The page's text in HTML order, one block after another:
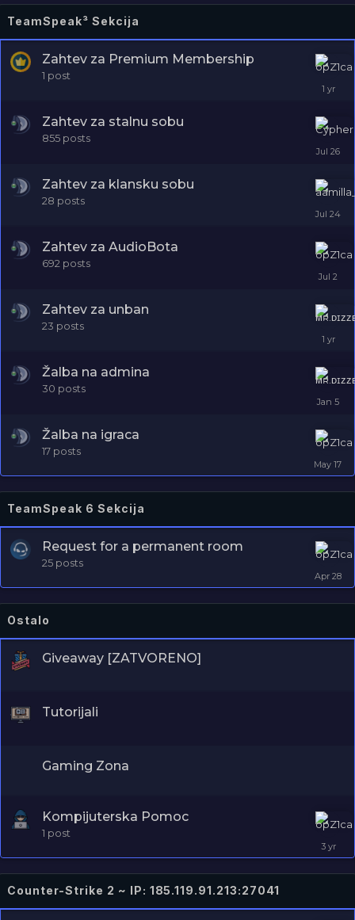
TeamSpeak³ Sekcija
Zahtev za Premium Membership
1 post
Zahtev za stalnu sobu
855 posts
Zahtev za klansku sobu
28 posts
Zahtev za AudioBota
692 posts
Zahtev za unban
23 posts
Žalba na admina
30 posts
Žalba na igraca
17 posts
TeamSpeak 6 Sekcija
Request for a permanent room
25 posts
Ostalo
Giveaway [ZATVORENO]
Tutorijali
Gaming Zona
Kompijuterska Pomoc
1 post
Counter-Strike 2 ~ IP: 185.119.91.213:27041